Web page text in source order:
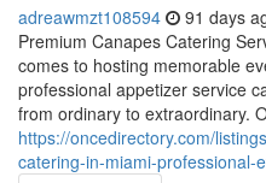
adreawmzt108594 91 days
Premium Canapes Catering
comes to hosting memorable
professional appetizer service
from ordinary to extraordinary.
https://oncedirectory.com/
catering-in-miami-professional-